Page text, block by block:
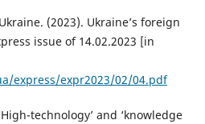
(2023). Ukraine’s foreign
issue of 14.02.2023 [in
express/expr2023/02/04.pdf
technology’ and ‘knowledge